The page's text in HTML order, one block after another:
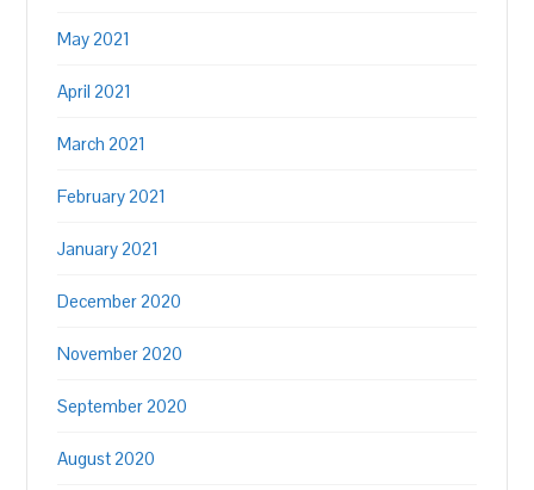
May 2021
April 2021
March 2021
February 2021
January 2021
December 2020
November 2020
September 2020
August 2020